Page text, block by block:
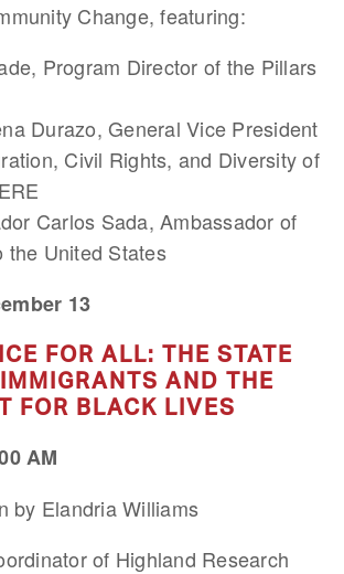
Change, featuring:
Program Director of the Pillars
Durazo, General Vice President
Civil Rights, and Diversity of
Carlos Sada, Ambassador of
the United States
13
FOR ALL: THE STATE
AND THE
FOR BLACK LIVES
AM
by Elandria Williams
of Highland Research